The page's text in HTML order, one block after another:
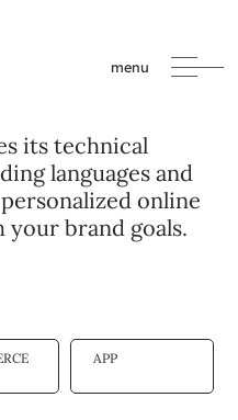
menu
its technical
languages and
online
brand goals.
APP